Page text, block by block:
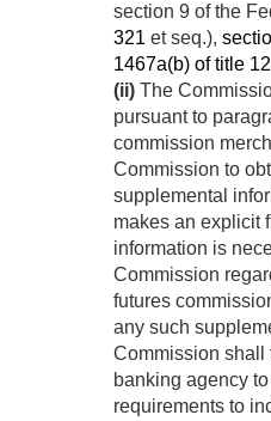
section 9 of the
321 et seq.),
1467a(b) of title 12
(ii) The
pursuant to
commission
Commission to
supplemental
makes an explicit
information is
Commission
futures
any such
Commission shall
banking agency
requirements to